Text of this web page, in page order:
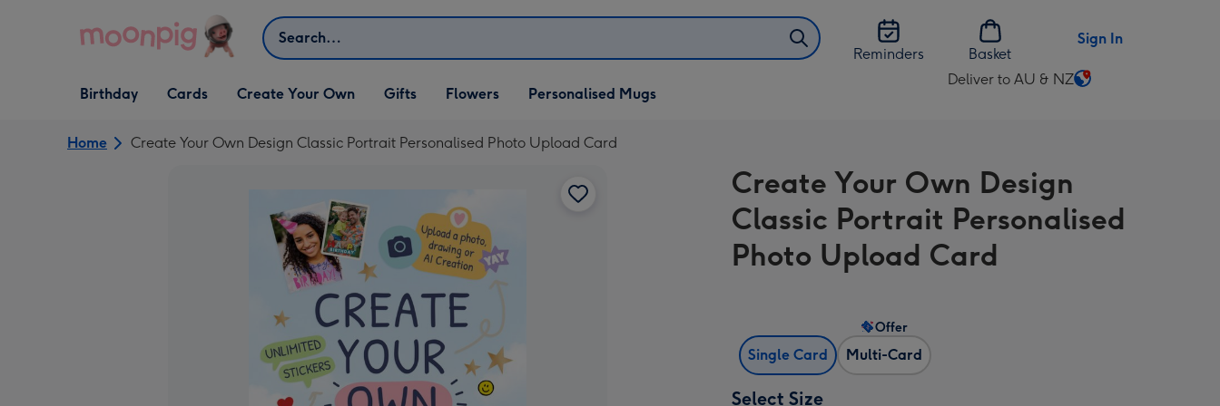
Search
Reminders
Basket
Sign In
Open Birthday
dropdown
Birthday
Open Cards
dropdown
Cards
Open Create Your Own
dropdown
Create Your Own
Open Gifts
dropdown
Gifts Flowers Personalised Mugs
Deliver to AU & NZ
Change
AU
&
NZ
Home Create Your Own Design Classic Portrait Personalised Photo Upload Card
Create Your Own Design
Classic Portrait Personalised
Photo Upload Card
Single Card Multi-Card
Offer
Select Size